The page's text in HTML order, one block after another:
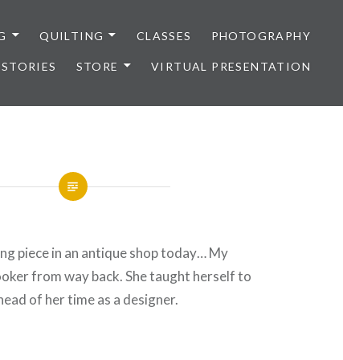
QUILTING CLASSES PHOTOGRAPHY
STORIES STORE VIRTUAL PRESENTATION
piece in an antique shop today… My
from way back. She taught herself to
of her time as a designer.